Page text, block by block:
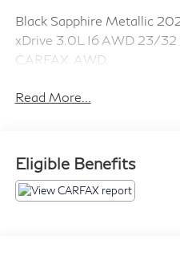
Black Sapphire Metallic
xDrive 3.0L I6 AWD 23/
CARFAX. AWD.
Read More...
Eligible Benefits